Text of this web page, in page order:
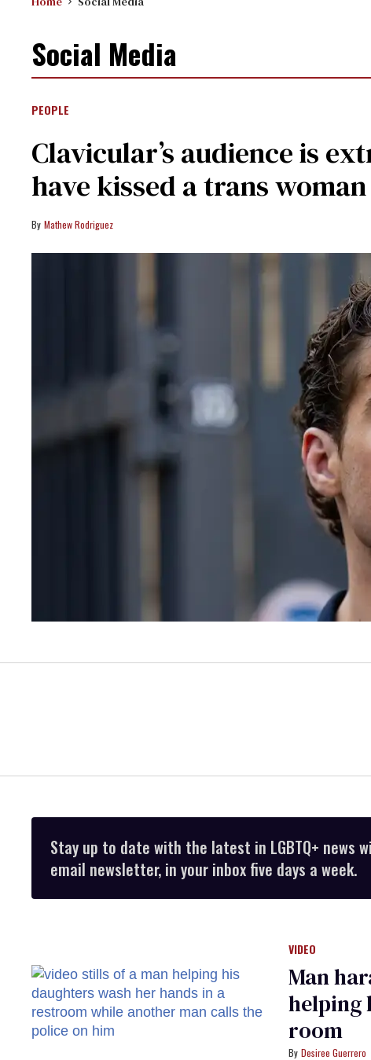
Social Media
PEOPLE
Clavicular’s audience is
have kissed a trans
Mathew Rodriguez
Stay up to date with the latest in LGBTQ+ news
email newsletter, in your inbox five days a week.
VIDEO
Man
helping
room
Desiree Guerrero